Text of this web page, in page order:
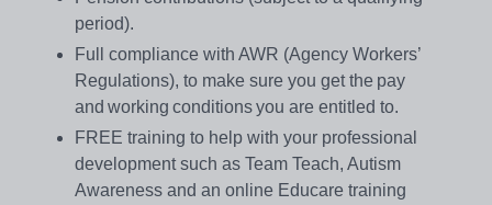
period).
Full compliance with AWR (Agency Workers’
Regulations), to make sure you get the pay
and working conditions you are entitled to.
FREE training to help with your professional
development such as Team Teach, Autism
Awareness and an online Educare training